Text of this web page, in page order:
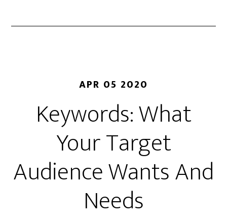
APR 05 2020
Keywords: What
Your Target
Audience Wants And
Needs